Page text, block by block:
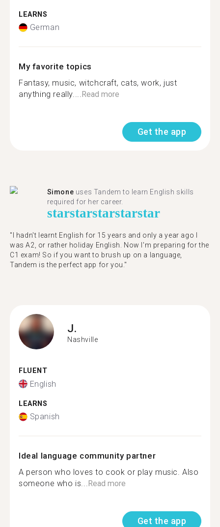
LEARNS
German
My favorite topics
Fantasy, music, witchcraft, cats, work, just
anything really....Read more
Get the app
Simone uses Tandem to learn English skills
required for her career.
starstarstarstarstar
"I hadn't learnt English for 15 years and only a year ago I
was A2, or rather holiday English. Now I'm preparing for the
C1 exam! So if you want to brush up on a language,
Tandem is the perfect app for you."
J.
Nashville
FLUENT
English
LEARNS
Spanish
Ideal language community partner
A person who loves to cook or play music. Also
someone who is...Read more
Get the app